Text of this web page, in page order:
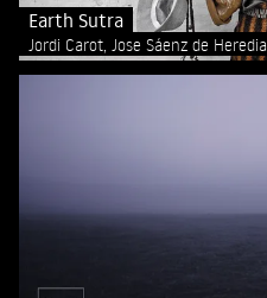
Earth Sutra
Jordi Carot, Jose Sáenz de Heredia